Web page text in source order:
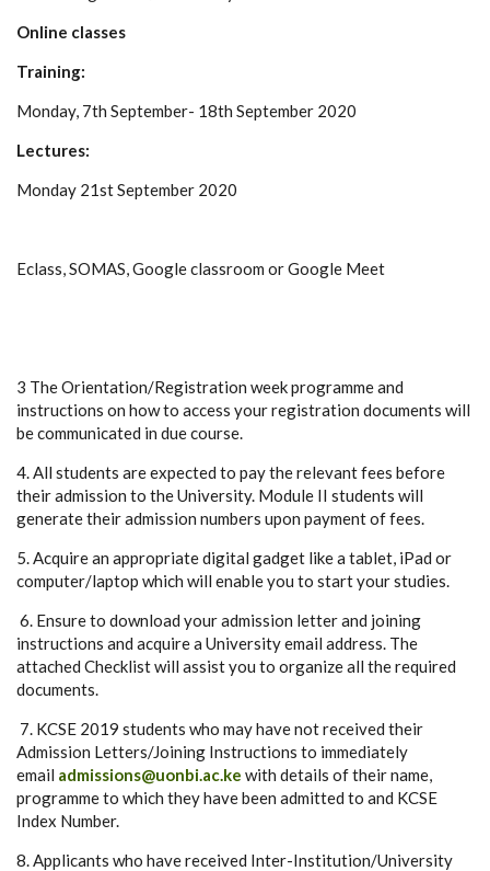
Online classes
Training:
Monday, 7th September- 18th September 2020
Lectures:
Monday 21st September 2020
Eclass, SOMAS, Google classroom or Google Meet
3 The Orientation/Registration week programme and
instructions on how to access your registration documents will
be communicated in due course.
4. All students are expected to pay the relevant fees before
their admission to the University. Module II students will
generate their admission numbers upon payment of fees.
5. Acquire an appropriate digital gadget like a tablet, iPad or
computer/laptop which will enable you to start your studies.
6. Ensure to download your admission letter and joining
instructions and acquire a University email address. The
attached Checklist will assist you to organize all the required
documents.
7. KCSE 2019 students who may have not received their
Admission Letters/Joining Instructions to immediately
email admissions@uonbi.ac.ke with details of their name,
programme to which they have been admitted to and KCSE
Index Number.
8. Applicants who have received Inter-Institution/University